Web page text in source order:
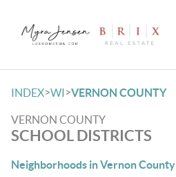
INDEX>WI>VERNON COUNTY
VERNON COUNTY
SCHOOL DISTRICTS
Neighborhoods in Vernon County